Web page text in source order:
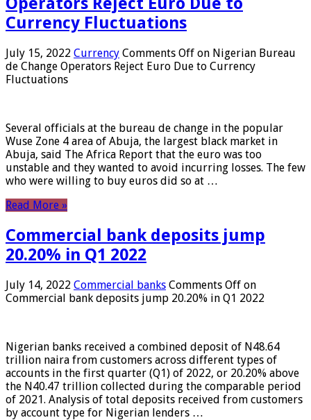
Currency Fluctuations
July 15, 2022 Currency Comments Off on Nigerian Bureau
de Change Operators Reject Euro Due to Currency
Fluctuations
Several officials at the bureau de change in the popular
Wuse Zone 4 area of ​​Abuja, the largest black market in
Abuja, said The Africa Report that the euro was too
unstable and they wanted to avoid incurring losses. The few
who were willing to buy euros did so at …
Read More »
Commercial bank deposits jump
20.20% in Q1 2022
July 14, 2022 Commercial banks Comments Off on
Commercial bank deposits jump 20.20% in Q1 2022
Nigerian banks received a combined deposit of N48.64
trillion naira from customers across different types of
accounts in the first quarter (Q1) of 2022, or 20.20% above
the N40.47 trillion collected during the comparable period
of 2021. Analysis of total deposits received from customers
by account type for Nigerian lenders …